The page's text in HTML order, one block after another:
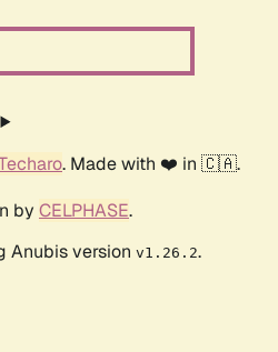
. Made with ❤️ in 🇨🇦.
by CELPHASE.
Anubis version v1.26.2.